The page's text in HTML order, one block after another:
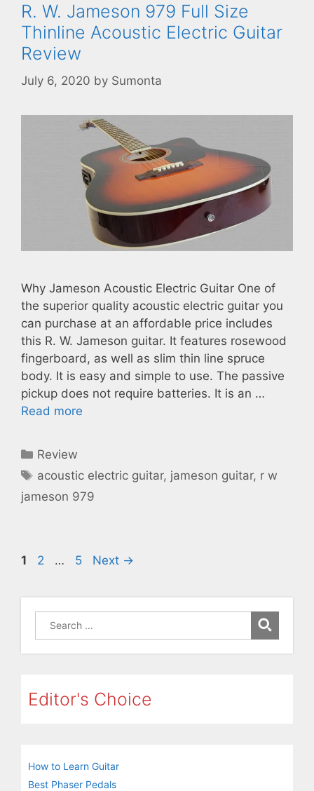
R. W. Jameson 979 Full Size
Thinline Acoustic Electric Guitar
Review
July 6, 2020 by Sumonta
Why Jameson Acoustic Electric Guitar One of
the superior quality acoustic electric guitar you
can purchase at an affordable price includes
this R. W. Jameson guitar. It features rosewood
fingerboard, as well as slim thin line spruce
body. It is easy and simple to use. The passive
pickup does not require batteries. It is an …
Read more
Categories
Review
Tags
acoustic electric guitar, jameson guitar, r w
jameson 979
Page
1 Page
2 … Page
5 Next →
Editor's Choice
How to Learn Guitar
Best Phaser Pedals